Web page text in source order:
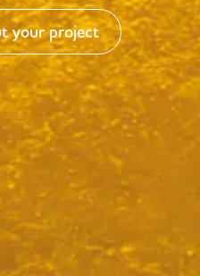
your project